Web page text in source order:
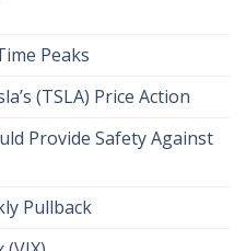
Peaks
(TSLA) Price Action
Provide Safety Against
Pullback